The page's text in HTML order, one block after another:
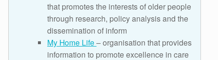
that promotes the interests of older people
through research, policy analysis and the
dissemination of inform
My Home Life– organisation that provides
information to promote excellence in care